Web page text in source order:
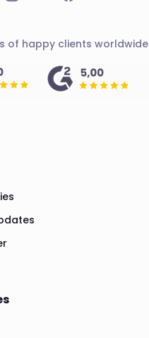
of happy clients worldwide